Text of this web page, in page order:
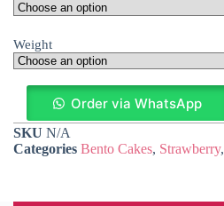
Weight
Order via WhatsApp
SKU N/A
Categories Bento Cakes, Strawberry,